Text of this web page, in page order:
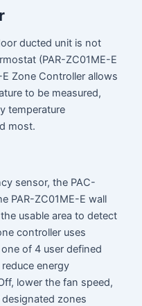
ducted unit is not
(PAR-ZC01ME-E
Zone Controller allows
to be measured,
temperature
most.
sensor, the PAC-
PAR-ZC01ME-E wall
usable area to detect
controller uses
of 4 user defined
energy
lower the fan speed,
zones